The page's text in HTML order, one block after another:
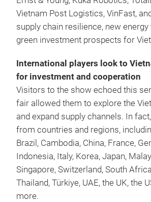
Vietnam Post Logistics, VinFast,
supply chain resilience, new energy
green investment prospects for
International players look to
for investment and cooperation
Visitors to the show echoed this
fair allowed them to explore the
and expand supply channels. In
from countries and regions,
Brazil, Cambodia, China, France,
Indonesia, Italy, Korea, Japan,
Singapore, Switzerland, South
Thailand, Türkiye, UAE, the UK, the
more.